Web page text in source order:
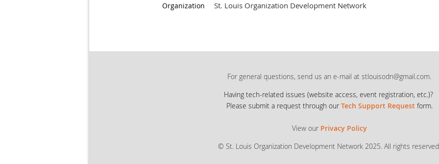
Organization St. Louis Organization Development Network
For general questions, send us an e-mail at stlouisodn@gmail.com.
Having tech-related issues (website access, event registration, etc.)?
Please submit a request through our Tech Support Request form.
View our Privacy Policy
© St. Louis Organization Development Network 2025. All rights